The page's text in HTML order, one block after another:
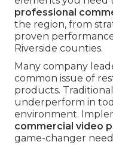
professional
the region, from
proven
Riverside counties.
Many company
common issue of
products.
underperform in
environment.
commercial video
game-changer